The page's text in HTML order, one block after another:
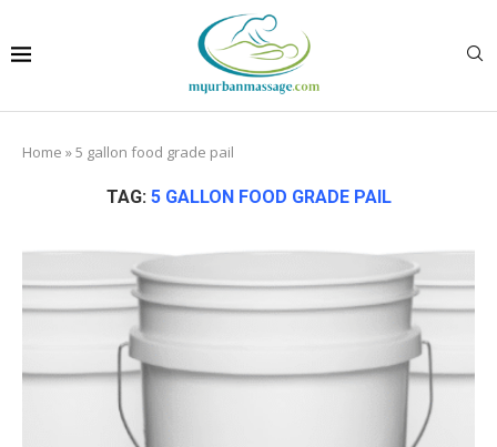
Home »5 gallon food grade pail
TAG: 5 GALLON FOOD GRADE PAIL